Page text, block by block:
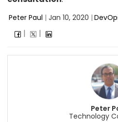
Peter Paul | Jan 10, 2020 |
Peter
Technology